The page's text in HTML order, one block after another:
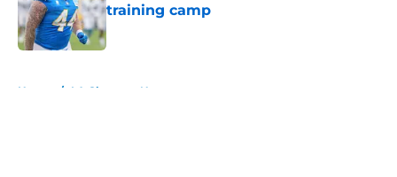
training camp
Published by on Invalid Date
Home / LA Chargers News